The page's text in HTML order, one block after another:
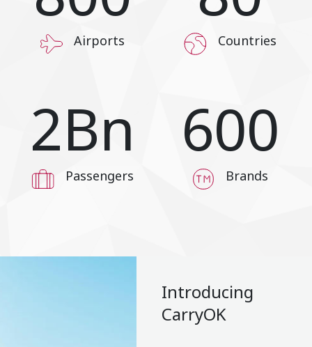
Airports Countries
2Bn
Passengers
600
Brands
Introducing
CarryOK